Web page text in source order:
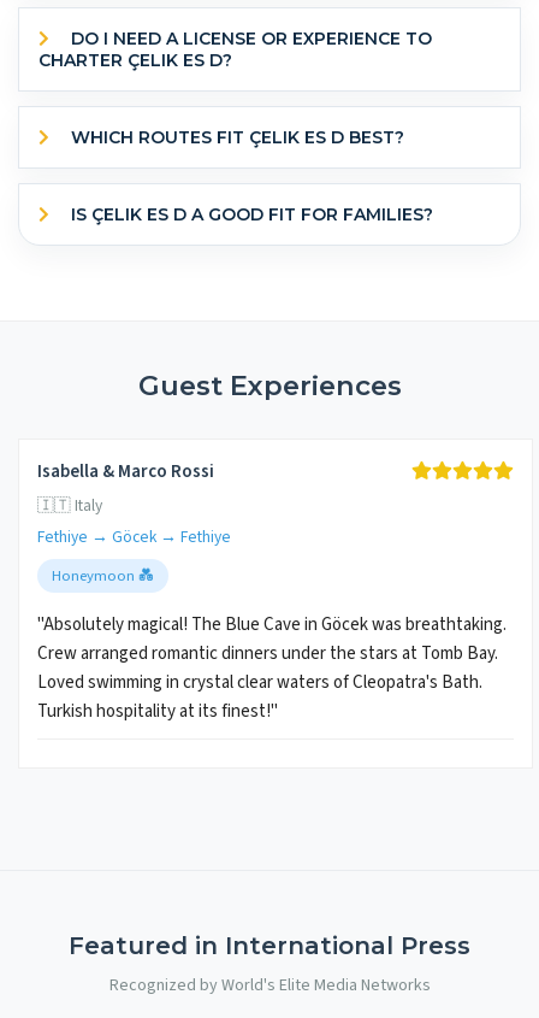
CHARTER ÇELIK ES D?
WHICH ROUTES FIT ÇELIK ES D BEST?
IS ÇELIK ES D A GOOD FIT FOR FAMILIES?
Guest Experiences
Isabella & Marco Rossi
🇮🇹 Italy
Fethiye → Göcek → Fethiye
Honeymoon 💑
"Absolutely magical! The Blue Cave in Göcek was breathtaking.
Crew arranged romantic dinners under the stars at Tomb Bay.
Loved swimming in crystal clear waters of Cleopatra's Bath.
Turkish hospitality at its finest!"
Featured in International Press
Recognized by World's Elite Media Networks